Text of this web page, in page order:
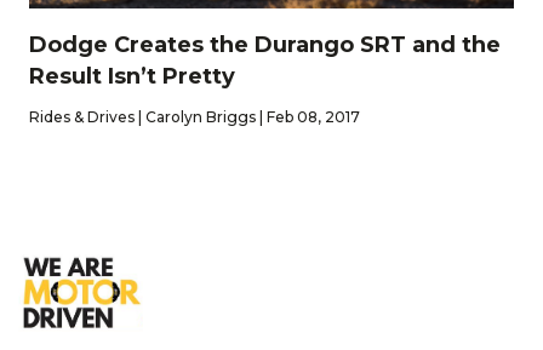
Dodge Creates the Durango SRT and the
Result Isn’t Pretty
Rides & Drives | Carolyn Briggs | Feb 08, 2017